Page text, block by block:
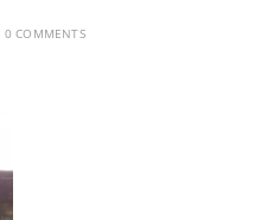
0 COMMENTS